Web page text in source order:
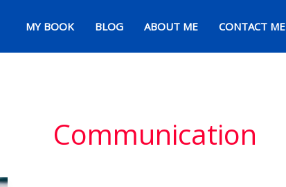
MY BOOK BLOG ABOUT ME CONTACT ME
Communication